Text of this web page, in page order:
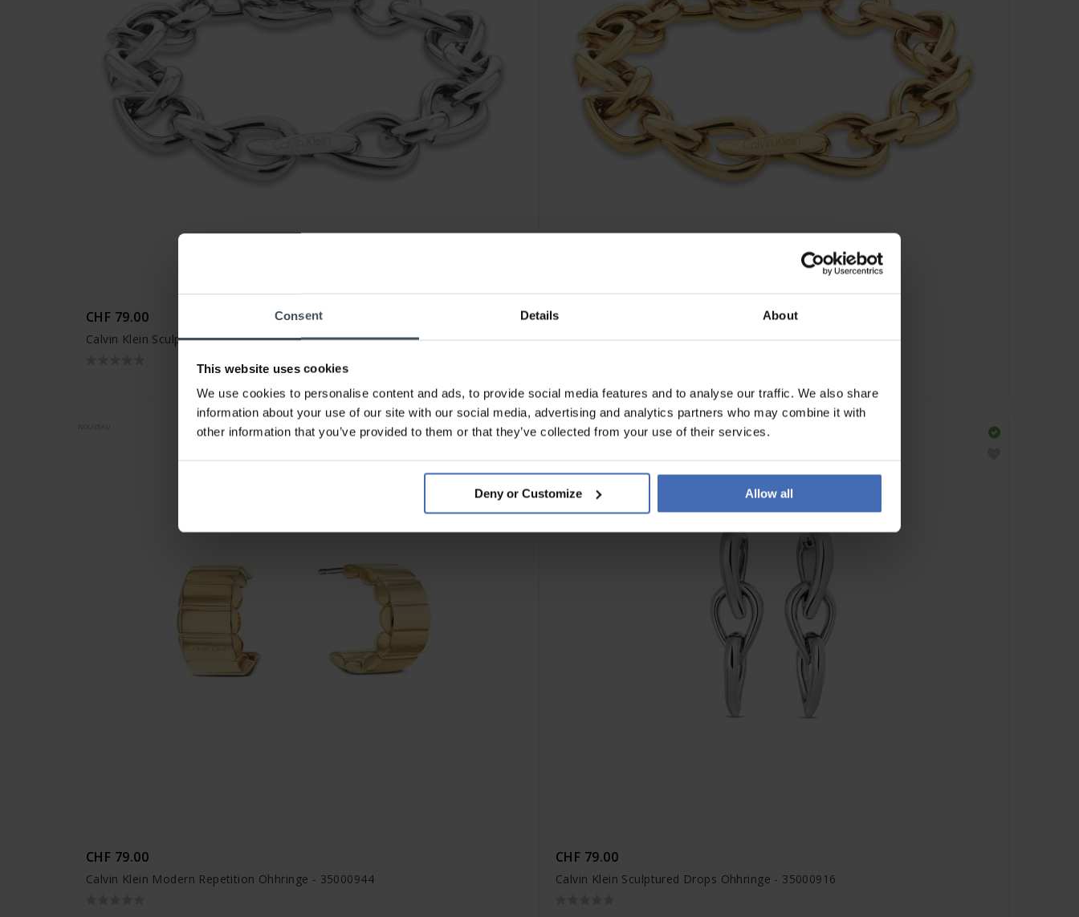
Consent Details About
This website uses cookies
We use cookies to personalise content and ads, to provide social media features and to analyse our traffic. We also share
information about your use of our site with our social media, advertising and analytics partners who may combine it with
other information that you’ve provided to them or that they’ve collected from your use of their services.
Deny or Customize Allow all
CHF 79.00
Calvin Klein Sculptured Drops Armband - 35000913
CHF 99.00
CHF 79.00
Calvin Klein Modern Repetition Ohhringe - 35000944
NOUVEAU
CHF 79.00
Calvin Klein Sculptured Drops Ohhringe - 35000916